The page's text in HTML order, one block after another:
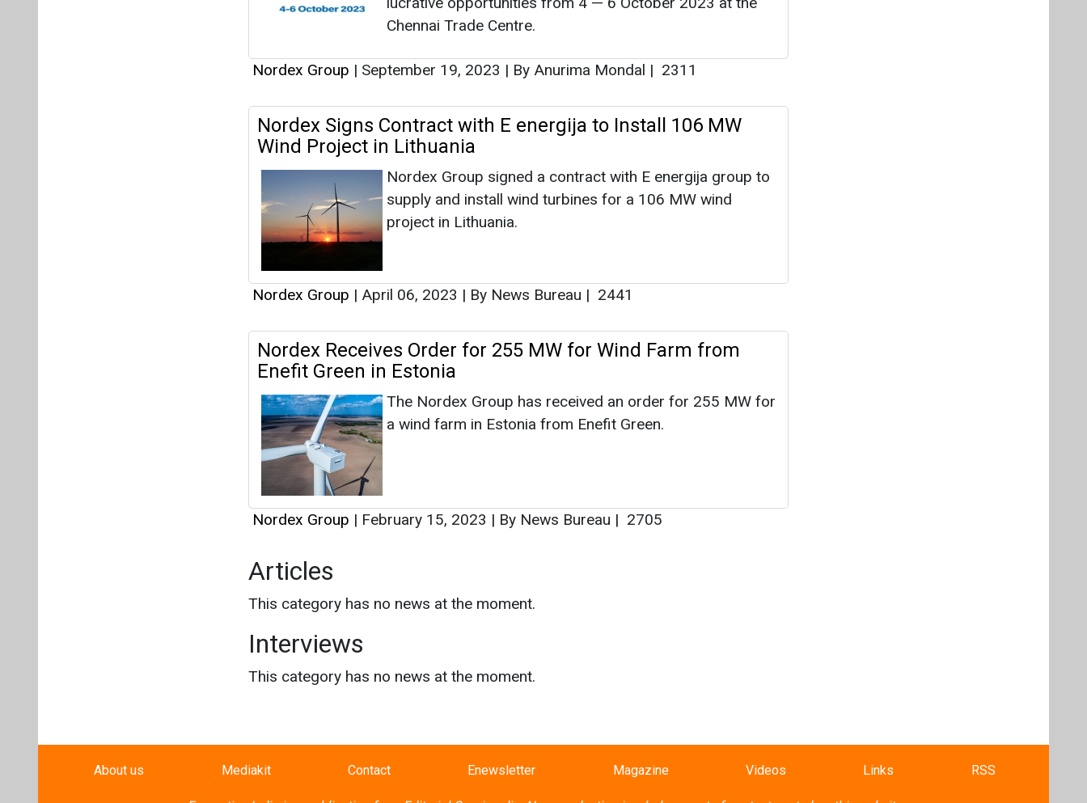
supply and install wind turbines for a 106 MW wind
project in Lithuania.
Nordex Group |April 06, 2023|By News Bureau|2441
Nordex Receives Order for 255 MW for Wind Farm from
Enefit Green in Estonia
The Nordex Group has received an order for 255 MW for
a wind farm in Estonia from Enefit Green.
Nordex Group |February 15, 2023|By News Bureau|2705
Articles
This category has no news at the moment.
Interviews
This category has no news at the moment.
Mediakit
Energetica India is a publication from
Privacy Policy (PDF)